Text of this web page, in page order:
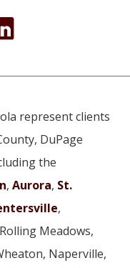
represent clients
DuPage
the
, Aurora, St.
,
Meadows,
Naperville,